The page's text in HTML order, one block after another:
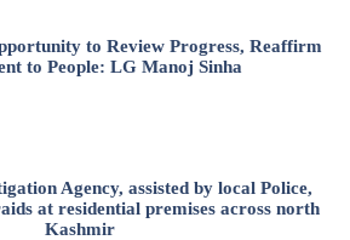
to Review Progress, Reaffirm
to People: LG Manoj Sinha
Agency, assisted by local Police,
at residential premises across north
Kashmir